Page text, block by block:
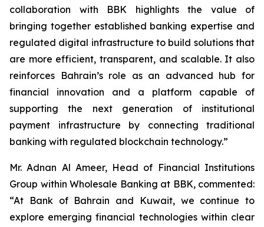
collaboration with BBK highlights the value of
bringing together established banking expertise and
regulated digital infrastructure to build solutions that
are more efficient, transparent, and scalable. It also
reinforces Bahrain’s role as an advanced hub for
financial innovation and a platform capable of
supporting the next generation of institutional
payment infrastructure by connecting traditional
banking with regulated blockchain technology.”
Mr. Adnan Al Ameer, Head of Financial Institutions
Group within Wholesale Banking at BBK, commented:
“At Bank of Bahrain and Kuwait, we continue to
explore emerging financial technologies within clear